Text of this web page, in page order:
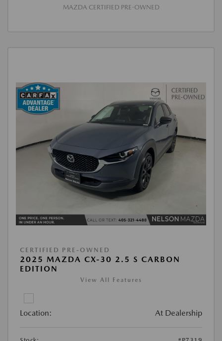
MAZDA CERTIFIED PRE-OWNED
CERTIFIED PRE-OWNED
2025 MAZDA CX-30 2.5 S CARBON
EDITION
View All Features
Location: At Dealership